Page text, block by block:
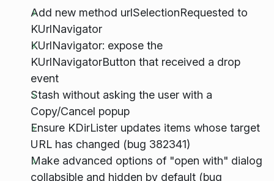
Add new method urlSelectionRequested to
KUrlNavigator
KUrlNavigator: expose the
KUrlNavigatorButton that received a drop
event
Stash without asking the user with a
Copy/Cancel popup
Ensure KDirLister updates items whose target
URL has changed (bug 382341)
Make advanced options of "open with" dialog
collabsible and hidden by default (bug